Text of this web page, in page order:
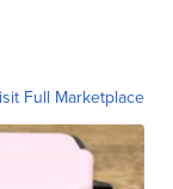
Full Marketplace